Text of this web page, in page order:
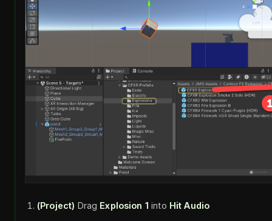
(Project) Drag Explosion 1 into Hit Audio